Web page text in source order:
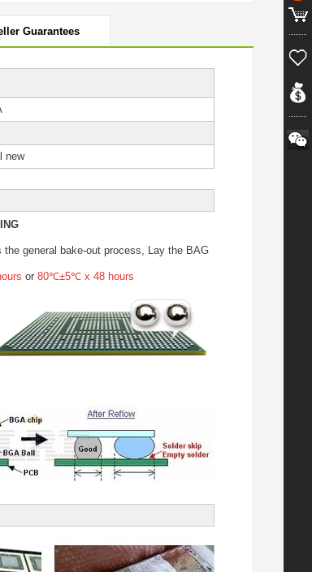
Guarantees
new
the general bake-out process, Lay the BAG
or 80℃±5℃ x 48 hours